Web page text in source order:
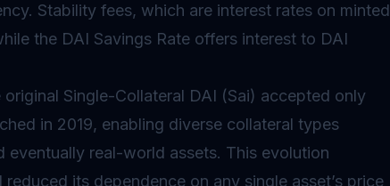
Stability fees, which are interest rates on minted
the DAI Savings Rate offers interest to DAI
Single-Collateral DAI (Sai) accepted only
in 2019, enabling diverse collateral types
real-world assets. This evolution
its dependence on any single asset’s price